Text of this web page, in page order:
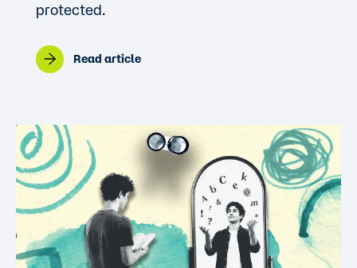
protected.
Read article